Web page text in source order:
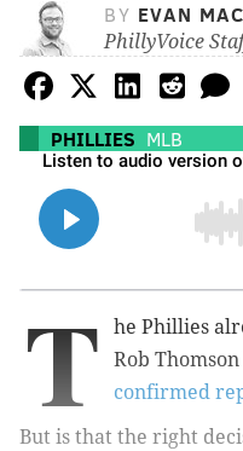
BY EVAN
PhillyVoice
PHILLIES MLB
T
he Phillies
Rob
confirmed
But is that the right